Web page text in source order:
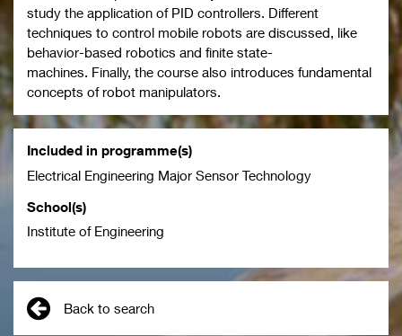
study the application of PID controllers. Different
techniques to control mobile robots are discussed, like
behavior-based robotics and finite state-
machines. Finally, the course also introduces fundamental
concepts of robot manipulators.
Included in programme(s)
Electrical Engineering Major Sensor Technology
School(s)
Institute of Engineering
Back to search